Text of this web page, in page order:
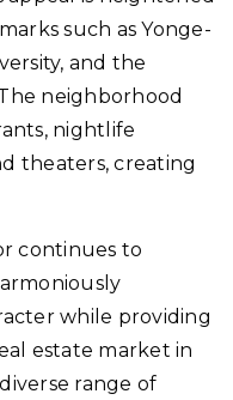
such as Yonge-
and the
neighborhood
nightlife
theaters, creating
continues to
while providing
estate market in
range of